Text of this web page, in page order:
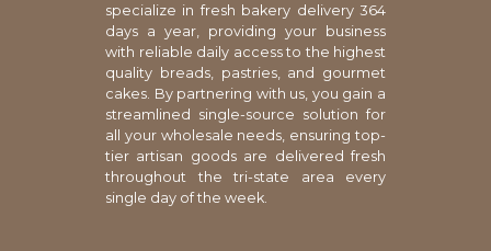
specialize in fresh bakery delivery 364
days a year, providing your business
with reliable daily access to the highest
quality breads, pastries, and gourmet
cakes. By partnering with us, you gain a
streamlined single-source solution for
all your wholesale needs, ensuring top-
tier artisan goods are delivered fresh
throughout the tri-state area every
single day of the week.